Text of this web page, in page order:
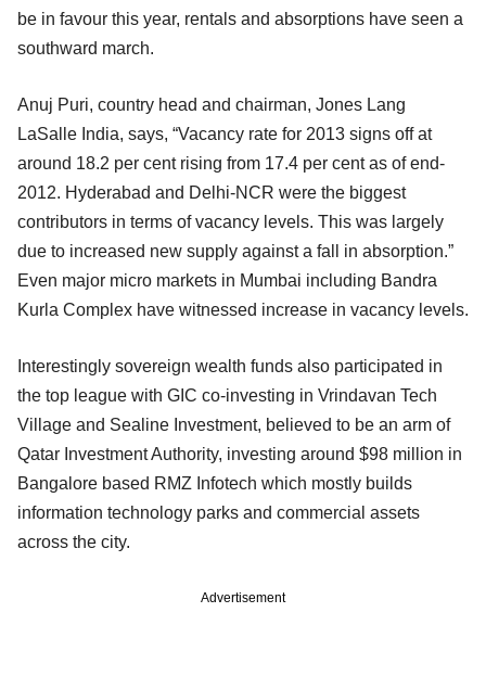
be in favour this year, rentals and absorptions have seen a
southward march.
Anuj Puri, country head and chairman, Jones Lang
LaSalle India, says, “Vacancy rate for 2013 signs off at
around 18.2 per cent rising from 17.4 per cent as of end-
2012. Hyderabad and Delhi-NCR were the biggest
contributors in terms of vacancy levels. This was largely
due to increased new supply against a fall in absorption.”
Even major micro markets in Mumbai including Bandra
Kurla Complex have witnessed increase in vacancy levels.
Interestingly sovereign wealth funds also participated in
the top league with GIC co-investing in Vrindavan Tech
Village and Sealine Investment, believed to be an arm of
Qatar Investment Authority, investing around $98 million in
Bangalore based RMZ Infotech which mostly builds
information technology parks and commercial assets
across the city.
Advertisement